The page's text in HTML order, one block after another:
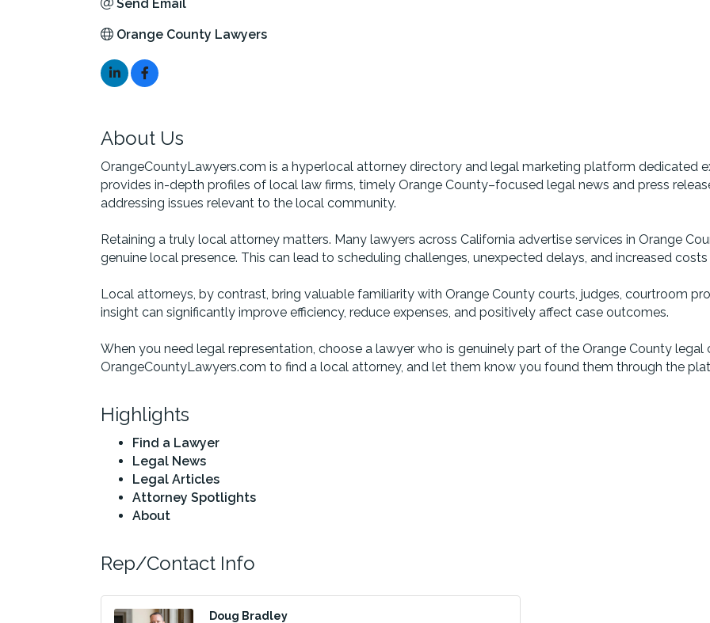
Send Email
Orange County Lawyers
About Us
OrangeCountyLawyers.com is a hyperlocal attorney directory and legal marketing platform dedicated
provides in-depth profiles of local law firms, timely Orange County–focused legal news and press
addressing issues relevant to the local community.
Retaining a truly local attorney matters. Many lawyers across California advertise services in Orange
genuine local presence. This can lead to scheduling challenges, unexpected delays, and increased
Local attorneys, by contrast, bring valuable familiarity with Orange County courts, judges, courtroom
insight can significantly improve efficiency, reduce expenses, and positively affect case outcomes.
When you need legal representation, choose a lawyer who is genuinely part of the Orange County legal
OrangeCountyLawyers.com to find a local attorney, and let them know you found them through the
Highlights
Find a Lawyer
Legal News
Legal Articles
Attorney Spotlights
About
Rep/Contact Info
Doug Bradley